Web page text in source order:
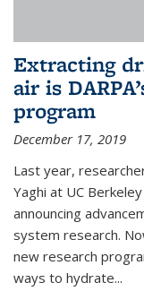
Extracting
air is
program
December 17, 2019
Last year,
Yaghi at UC
announcing
system research.
new research
ways to hydrate...